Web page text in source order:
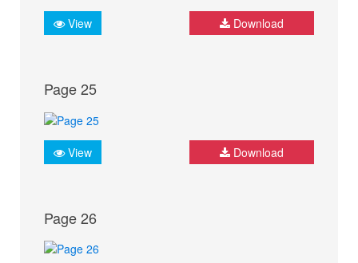
View Download
Page 25
View Download
Page 26